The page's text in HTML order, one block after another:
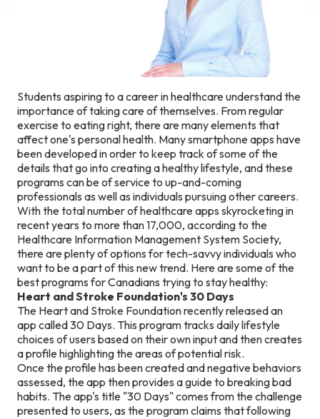
Students aspiring to a career in healthcare understand the
importance of taking care of themselves. From regular
exercise to eating right, there are many elements that
affect one's personal health. Many smartphone apps have
been developed in order to keep track of some of the
details that go into creating a healthy lifestyle, and these
programs can be of service to up-and-coming
professionals as well as individuals pursuing other careers.
With the total number of healthcare apps skyrocketing in
recent years to more than 17,000, according to the
Healthcare Information Management System Society,
there are plenty of options for tech-savvy individuals who
want to be a part of this new trend. Here are some of the
best programs for Canadians trying to stay healthy:
Heart and Stroke Foundation's 30 Days
The Heart and Stroke Foundation recently released an
app called 30 Days. This program tracks daily lifestyle
choices of users based on their own input and then creates
a profile highlighting the areas of potential risk.
Once the profile has been created and negative behaviors
assessed, the app then provides a guide to breaking bad
habits. The app's title "30 Days" comes from the challenge
presented to users, as the program claims that following